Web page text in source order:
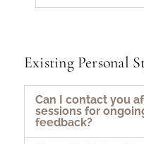
Existing Personal
Can I contact you
sessions for
feedback?